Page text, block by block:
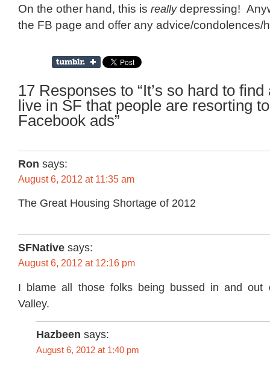
On the other hand, this is reallydepressing!
the FB page and offer any advice/condolences/
17 Responses to “It’s so hard to
live in SF that people are resorting
Facebook ads”
Ron says:
August 6, 2012 at 11:35 am
The Great Housing Shortage of 2012
SFNative says:
August 6, 2012 at 12:16 pm
I blame all those folks being bussed in and out
Valley.
Hazbeen says:
August 6, 2012 at 1:40 pm